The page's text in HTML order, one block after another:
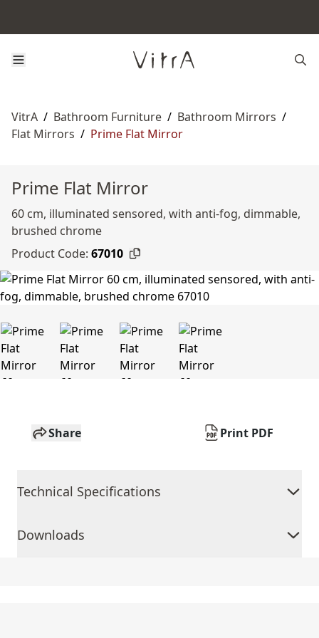
VitrA / Bathroom Furniture / Bathroom Mirrors /
Flat Mirrors / Prime Flat Mirror
Prime Flat Mirror
60 cm, illuminated sensored, with anti-fog, dimmable,
brushed chrome
Product Code: 67010
Share Print PDF
Technical Specifications
Downloads